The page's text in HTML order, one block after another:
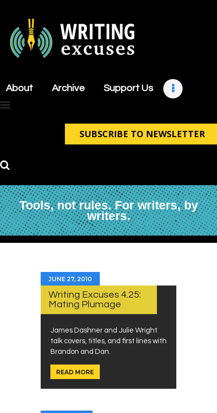
About Archive Support Us
SUBSCRIBE TO NEWSLETTER
Tools, not rules. For writers, by
writers.
About
Support Us
Contact
JUNE 27, 2010
Writing Excuses 4.25:
Mating Plumage
James Dashner and Julie Wright
talk covers, titles, and first lines with
Brandon and Dan.
READ MORE